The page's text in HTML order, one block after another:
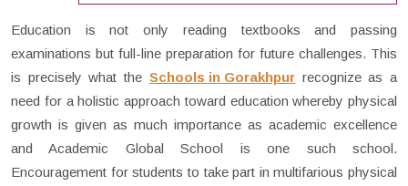
Education is not only reading textbooks and passing
examinations but full-line preparation for future challenges. This
is precisely what the Schools in Gorakhpurrecognize as a
need for a holistic approach toward education whereby physical
growth is given as much importance as academic excellence
and Academic Global School is one such school.
Encouragement for students to take part in multifarious physical